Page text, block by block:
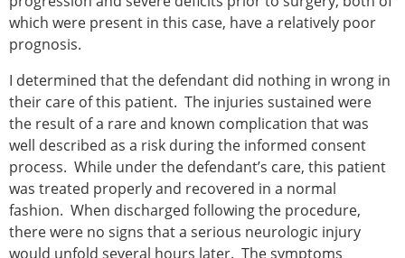
which were present in this case, have a relatively poor
prognosis.
I determined that the defendant did nothing in wrong in
their care of this patient. The injuries sustained were
the result of a rare and known complication that was
well described as a risk during the informed consent
process. While under the defendant’s care, this patient
was treated properly and recovered in a normal
fashion. When discharged following the procedure,
there were no signs that a serious neurologic injury
would unfold several hours later. The symptoms